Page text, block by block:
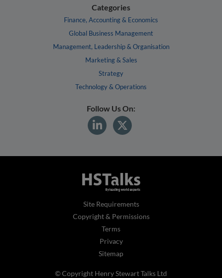
Categories
Finance, Accounting & Economics
Global Business Management
Management, Leadership & Organisation
Marketing & Sales
Strategy
Technology & Operations
Follow Us On:
Site Requirements
Copyright & Permissions
Terms
Privacy
Sitemap
© Copyright Henry Stewart Talks Ltd